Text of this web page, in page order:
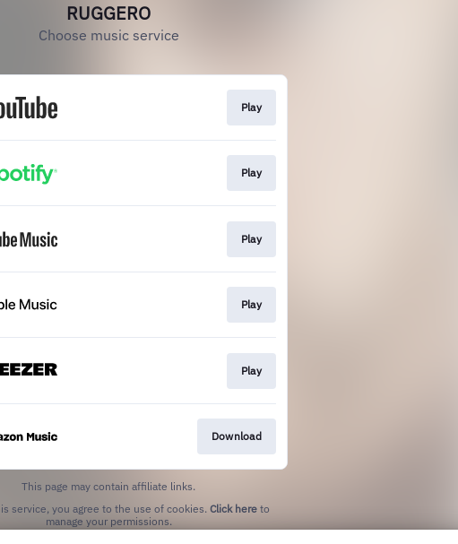
RUGGERO
Choose music service
Play
Play
Play
Play
Play
Download
This page may contain affiliate links.
service, you agree to the use of cookies. Click here to
manage your permissions.